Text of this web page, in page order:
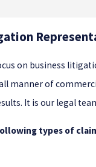
on business
manner of
It is our legal
types of